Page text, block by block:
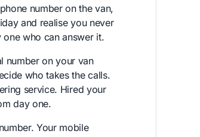
number on the van,
and realise you never
who can answer it.
number on your van
who takes the calls.
service. Hired your
day one.
Your mobile